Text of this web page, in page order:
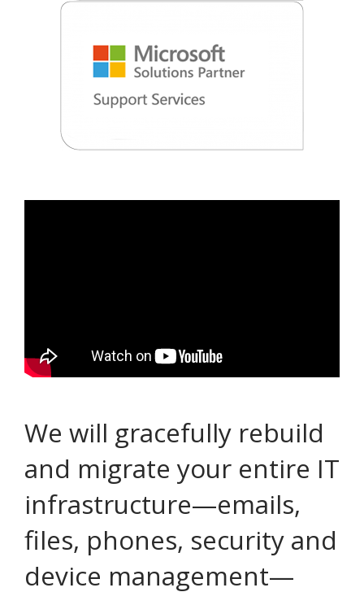
We will gracefully rebuild
and migrate your entire IT
infrastructure—emails,
files, phones, security and
device management—